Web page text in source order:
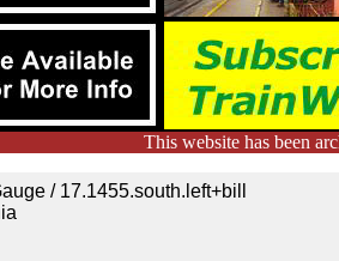
This website has been
/ 17.1455.south.left+bill